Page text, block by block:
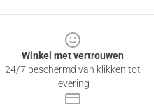
Winkel met vertrouwen
24/7 beschermd van klikken tot
levering